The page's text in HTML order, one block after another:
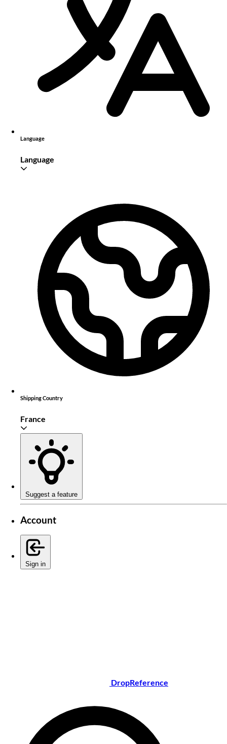
Language
Language
Shipping Country
France
Suggest a feature
Account
Sign in
DropReference